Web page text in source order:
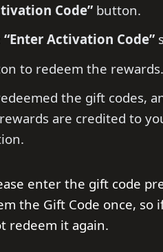
Code”button.
“Enter Activation Code”
to redeem the rewards.
the gift codes,
are credited to
enter the gift code
the Gift Code once, so
redeem it again.